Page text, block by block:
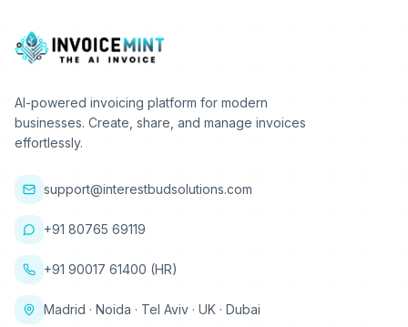
AI-powered invoicing platform for modern
businesses. Create, share, and manage invoices
effortlessly.
support@interestbudsolutions.com
+91 80765 69119
+91 90017 61400 (HR)
Madrid · Noida · Tel Aviv · UK · Dubai